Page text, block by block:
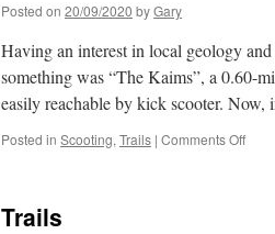
Posted on 20/09/2020 byGary
Having an interest in local geology
something was “The Kaims”, a 0.60-
easily reachable by kick scooter.
Posted in Scooting, Trails | Comments Offon
Trails